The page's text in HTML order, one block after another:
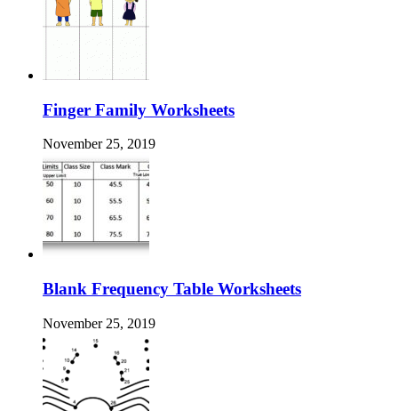
Finger Family Worksheets
November 25, 2019
Blank Frequency Table Worksheets
November 25, 2019